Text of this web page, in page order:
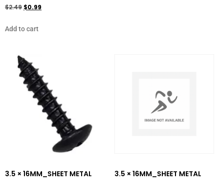
$2.49 $0.99
Add to cart
3.5 × 16MM_SHEET METAL
3.5 × 16MM_SHEET METAL